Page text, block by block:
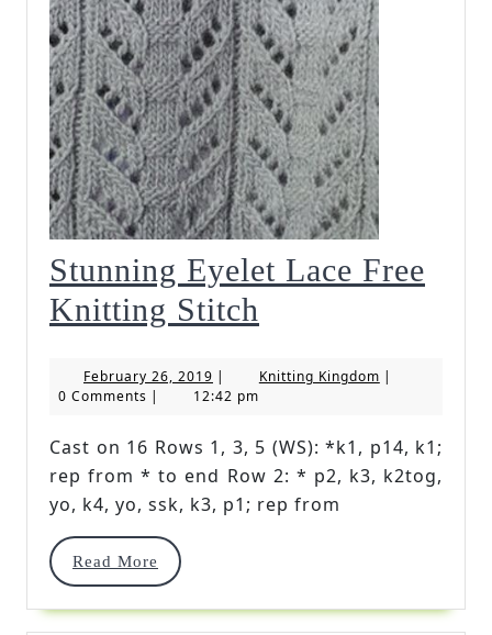
Stunning Eyelet Lace Free
Knitting Stitch
Lace
Knitting
Stitch
February 26, 2019 February
26,
| Knitting KingdomKnitting
|
0 Comments | 12:42 pm
Cast on 16 Rows 1, 3, 5 (WS): *k1, p14, k1;
rep from * to end Row 2: * p2, k3, k2tog,
yo, k4, yo, ssk, k3, p1; rep from
Read More
Read